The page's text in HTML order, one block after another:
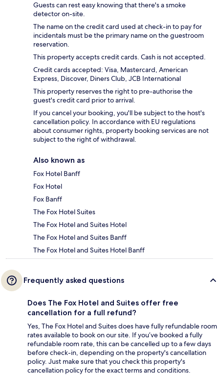
Guests can rest easy knowing that there's a smoke
detector on-site.
The name on the credit card used at check-in to pay for
incidentals must be the primary name on the guestroom
reservation.
This property accepts credit cards. Cash is not accepted.
Credit cards accepted: Visa, Mastercard, American
Express, Discover, Diners Club, JCB International
This property reserves the right to pre-authorise the
guest's credit card prior to arrival.
If you cancel your booking, you'll be subject to the host's
cancellation policy. In accordance with EU regulations
about consumer rights, property booking services are not
subject to the right of withdrawal.
Also known as
Fox Hotel Banff
Fox Hotel
Fox Banff
The Fox Hotel Suites
The Fox Hotel and Suites Hotel
The Fox Hotel and Suites Banff
The Fox Hotel and Suites Hotel Banff
Frequently asked questions
Does The Fox Hotel and Suites offer free
cancellation for a full refund?
Yes, The Fox Hotel and Suites does have fully refundable room
rates available to book on our site. If you’ve booked a fully
refundable room rate, this can be cancelled up to a few days
before check-in, depending on the property's cancellation
policy. Just make sure that you check this property's
cancellation policy for the exact terms and conditions.